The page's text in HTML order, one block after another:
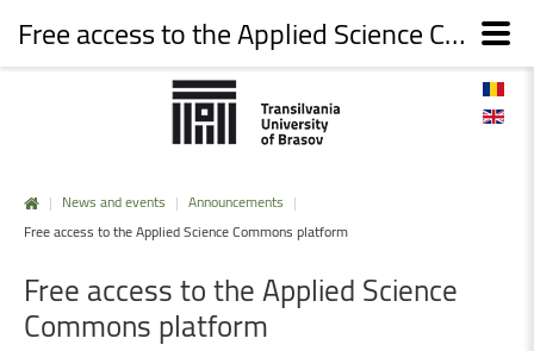
| News and events | Announcements |
Free access to the Applied Science Commons platform
Free accesstotheApplied Science
Commons platform
Free access to the Applied Science Commons platform